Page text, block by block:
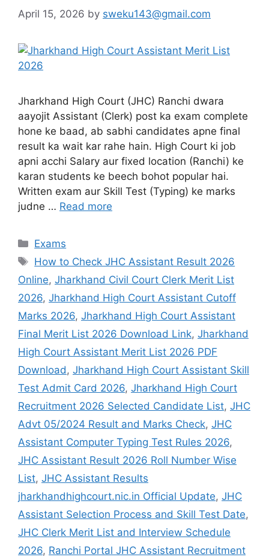
April 15, 2026 by sweku143@gmail.com
Jharkhand High Court (JHC) Ranchi dwara
aayojit Assistant (Clerk) post ka exam complete
hone ke baad, ab sabhi candidates apne final
result ka wait kar rahe hain. High Court ki job
apni acchi Salary aur fixed location (Ranchi) ke
karan students ke beech bohot popular hai.
Written exam aur Skill Test (Typing) ke marks
judne … Read more
Exams
How to Check JHC Assistant Result 2026
Online, Jharkhand Civil Court Clerk Merit List
2026, Jharkhand High Court Assistant Cutoff
Marks 2026, Jharkhand High Court Assistant
Final Merit List 2026 Download Link, Jharkhand
High Court Assistant Merit List 2026 PDF
Download , Jharkhand High Court Assistant Skill
Test Admit Card 2026, Jharkhand High Court
Recruitment 2026 Selected Candidate List, JHC
Advt 05/2024 Result and Marks Check, JHC
Assistant Computer Typing Test Rules 2026,
JHC Assistant Result 2026 Roll Number Wise
List, JHC Assistant Results
jharkhandhighcourt.nic.in Official Update, JHC
Assistant Selection Process and Skill Test Date,
JHC Clerk Merit List and Interview Schedule
2026, Ranchi Portal JHC Assistant Recruitment